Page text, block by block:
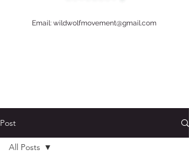
Email: wildwolfmovement@gmail.com
Post
All Posts